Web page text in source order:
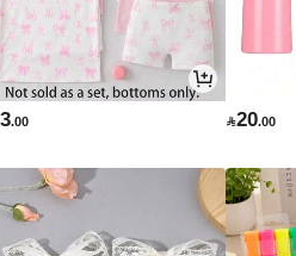
.00 20.00